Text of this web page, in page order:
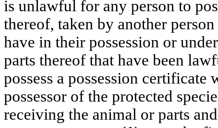
is unlawful for any person to
thereof, taken by another
have in their possession or
parts thereof that have been
possess a possession
possessor of the protected
receiving the animal or parts